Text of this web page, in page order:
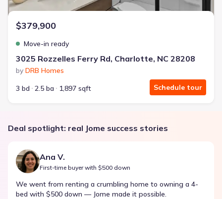
$379,900
Move-in ready
3025 Rozzelles Ferry Rd, Charlotte, NC 28208
by DRB Homes
3 bd
2.5 ba 1,897 sqft Schedule tour
Deal spotlight: real Jome success stories
Ana V.
First-time buyer with $500 down
We went from renting a crumbling home to owning a 4-
bed with $500 down — Jome made it possible.